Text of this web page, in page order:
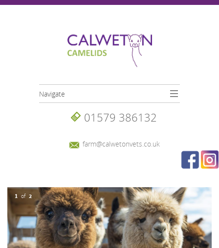
Navigate
01579 386132
farm@calwetonvets.co.uk
1 of 2